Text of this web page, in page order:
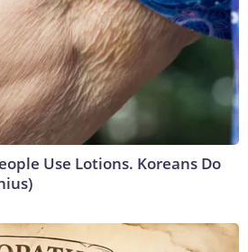
Use Lotions. Koreans Do